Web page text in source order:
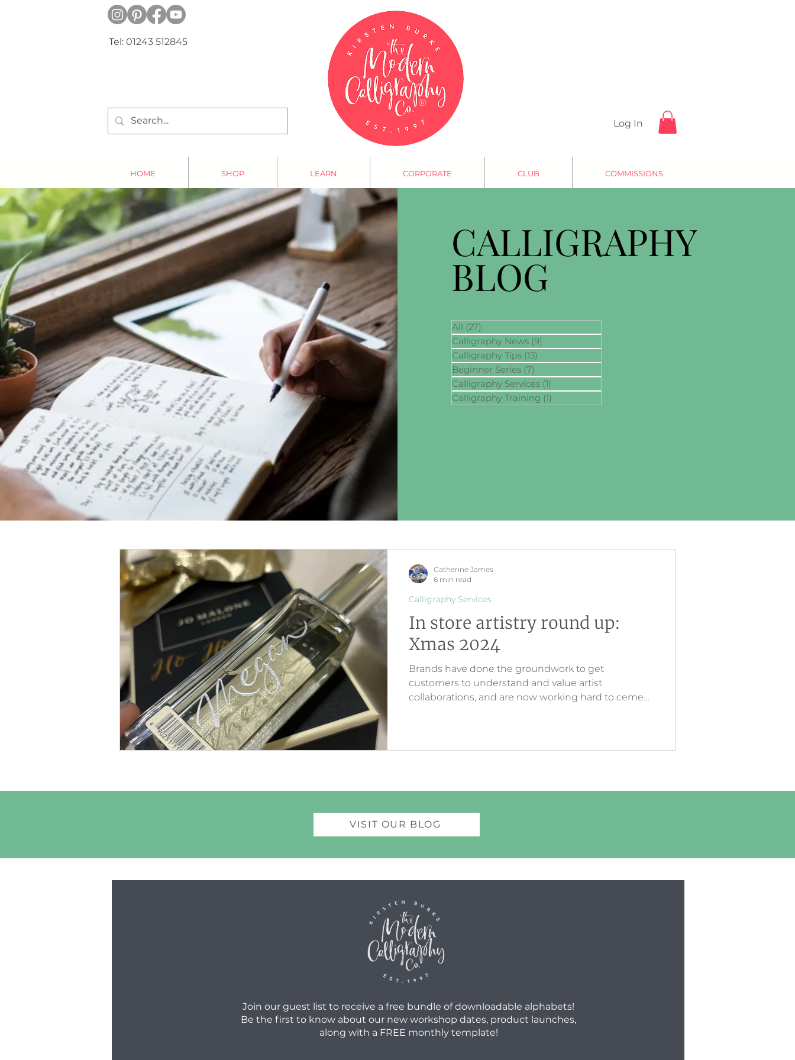
Tel: 01243 512845
Log In
HOME SHOP LEARN CORPORATE CLUB COMMISSIONS
CALLIGRAPHY
BLOG
All (27)
Calligraphy News (9)
Calligraphy Tips (13)
Beginner Series (7)
Calligraphy Services (1)
Calligraphy Training (1)
In store artistry round up:
Xmas 2024
Brands have done the groundwork to get
customers to understand and value artist
collaborations, and are now working hard to cement
store.
Calligraphy Services
Catherine James
6 min read
VISIT OUR BLOG
Join our guest list to receive a free bundle of downloadable alphabets!
Be the first to know about our new workshop dates, product launches,
along with a FREE monthly template!